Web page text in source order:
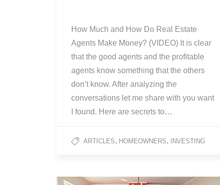
How Much and How Do Real Estate
Agents Make Money? (VIDEO) It is clear
that the good agents and the profitable
agents know something that the others
don’t know. After analyzing the
conversations let me share with you want
I found. Here are secrets to…
ARTICLES, HOMEOWNERS, INVESTING